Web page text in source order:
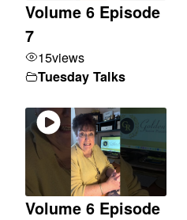
Volume 6 Episode
7
15views
Tuesday Talks
Volume 6 Episode